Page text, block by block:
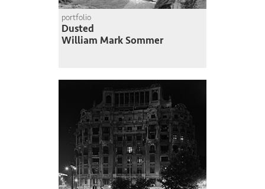
portfolio
Dusted
William Mark Sommer